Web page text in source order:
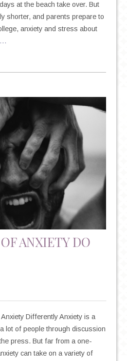
at the beach take over. But
shorter, and parents prepare to
anxiety and stress about
ANXIETY DO
Differently Anxiety is a
lot of people through discussion
press. But far from a one-
can take on a variety of